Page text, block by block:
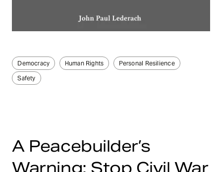
Democracy Human Rights
Personal Resilience
Safety
A Peacebuilder’s
Warning: Stop Civil War